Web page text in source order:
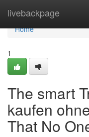
livebackpage
Home
Home
1
The smart
kaufen
That No